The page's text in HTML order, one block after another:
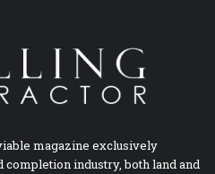
magazine exclusively
industry, both land and